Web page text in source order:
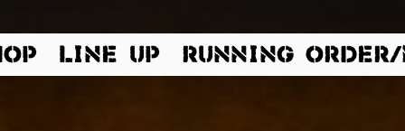
LINE UP RUNNING
Dinkelsbühl | Germany |